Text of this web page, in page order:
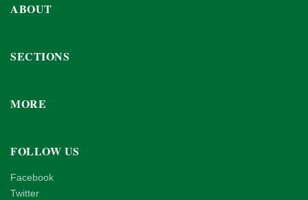
ABOUT
SECTIONS
MORE
FOLLOW US
Facebook
Twitter